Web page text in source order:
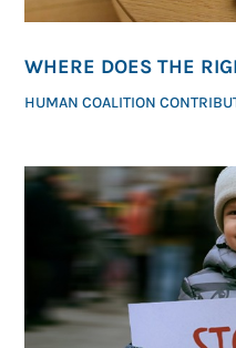
WHERE DOES THE
HUMAN COALITION